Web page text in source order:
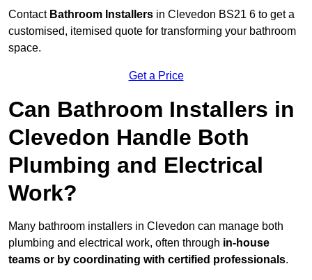
Contact Bathroom Installers in Clevedon BS21 6 to get a
customised, itemised quote for transforming your bathroom
space.
Get a Price
Can Bathroom Installers in
Clevedon Handle Both
Plumbing and Electrical
Work?
Many bathroom installers in Clevedon can manage both
plumbing and electrical work, often through in-house
teams or by coordinating with certified professionals.